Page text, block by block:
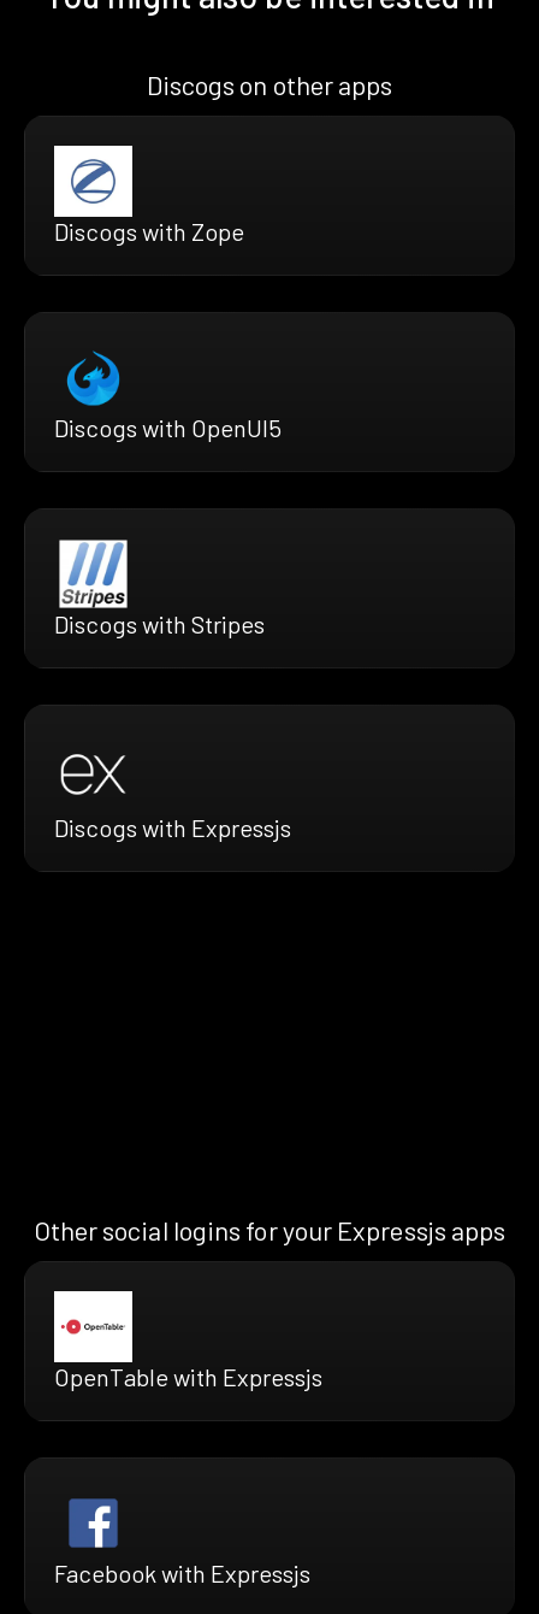
Discogs on other apps
Discogs with Zope
Discogs with OpenUI5
Discogs with Stripes
Discogs with Expressjs
Other social logins for your Expressjs apps
OpenTable with Expressjs
Facebook with Expressjs